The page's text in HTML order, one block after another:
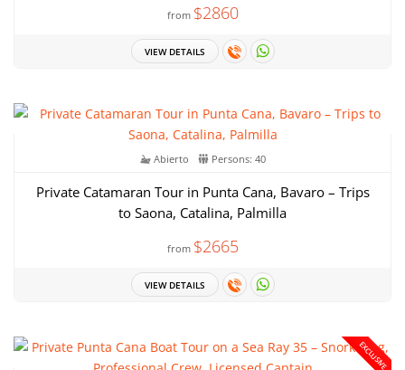
from $2860
VIEW DETAILS
Abierto Persons: 40
Private Catamaran Tour in Punta Cana, Bavaro – Trips
to Saona, Catalina, Palmilla
from $2665
VIEW DETAILS
EXCLUSIVE